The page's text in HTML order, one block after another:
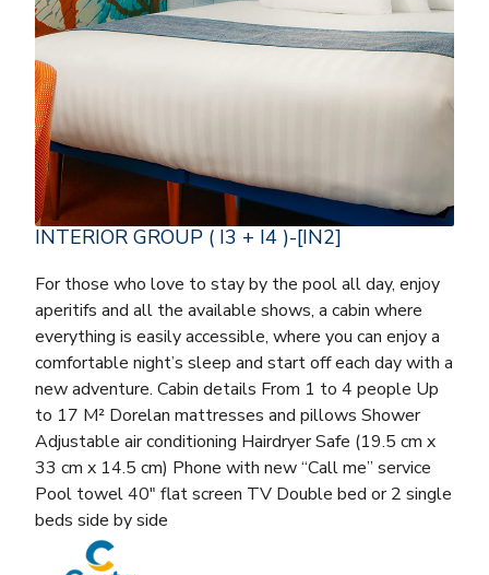
INTERIOR GROUP ( I3 + I4 )-[IN2]
For those who love to stay by the pool all day, enjoy
aperitifs and all the available shows, a cabin where
everything is easily accessible, where you can enjoy a
comfortable night’s sleep and start off each day with a
new adventure. Cabin details From 1 to 4 people Up
to 17 M² Dorelan mattresses and pillows Shower
Adjustable air conditioning Hairdryer Safe (19.5 cm x
33 cm x 14.5 cm) Phone with new “Call me” service
Pool towel 40″ flat screen TV Double bed or 2 single
beds side by side